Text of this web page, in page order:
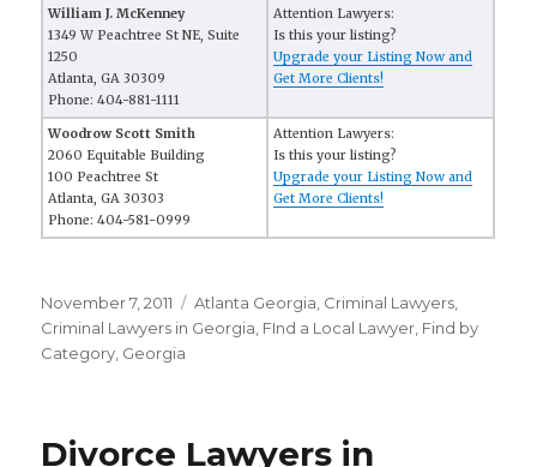
William J. McKenney
1349 W Peachtree St NE, Suite
1250
Atlanta, GA 30309
Phone: 404-881-1111
Attention Lawyers:
Is this your listing?
Upgrade your Listing Now and
Get More Clients!
Woodrow Scott Smith
2060 Equitable Building
100 Peachtree St
Atlanta, GA 30303
Phone: 404-581-0999
Attention Lawyers:
Is this your listing?
Upgrade your Listing Now and
Get More Clients!
Posted
on
November 7, 2011 Categories
Atlanta Georgia Criminal Lawyers
Criminal Lawyers in Georgia FInd a Local Lawyer Find by
Category Georgia
Divorce Lawyers in